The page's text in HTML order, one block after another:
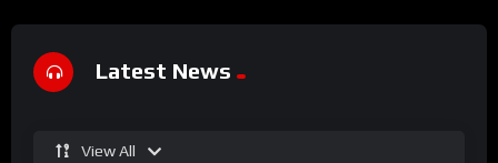
Latest News
View All